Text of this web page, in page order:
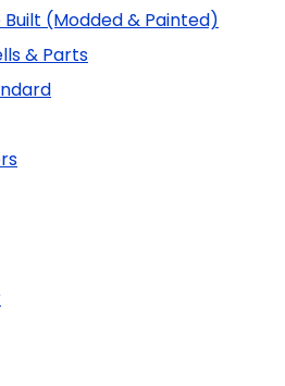
Built (Modded & Painted)
& Parts